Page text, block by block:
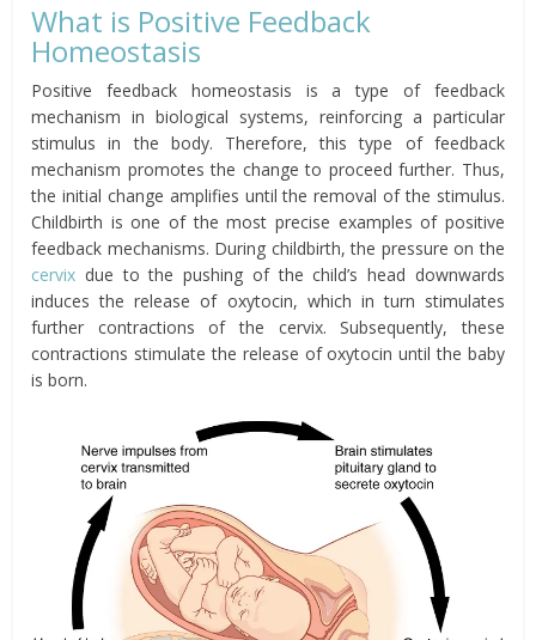
What is Positive Feedback
Homeostasis
Positive feedback homeostasis is a type of feedback
mechanism in biological systems, reinforcing a particular
stimulus in the body. Therefore, this type of feedback
mechanism promotes the change to proceed further. Thus,
the initial change amplifies until the removal of the stimulus.
Childbirth is one of the most precise examples of positive
feedback mechanisms. During childbirth, the pressure on the
cervix due to the pushing of the child’s head downwards
induces the release of oxytocin, which in turn stimulates
further contractions of the cervix. Subsequently, these
contractions stimulate the release of oxytocin until the baby
is born.